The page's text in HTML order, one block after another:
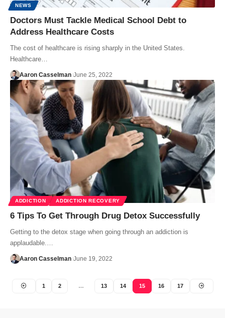
NEWS
Doctors Must Tackle Medical School Debt to
Address Healthcare Costs
The cost of healthcare is rising sharply in the United States.
Healthcare…
Aaron Casselman June 25, 2022
ADDICTION ADDICTION RECOVERY
6 Tips To Get Through Drug Detox Successfully
Getting to the detox stage when going through an addiction is
applaudable.…
Aaron Casselman June 19, 2022
1 2 … 13 14 15 16 17